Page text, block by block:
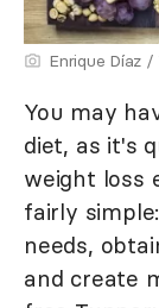
Enrique Díaz
You may
diet, as it's
weight loss
fairly
needs,
and create